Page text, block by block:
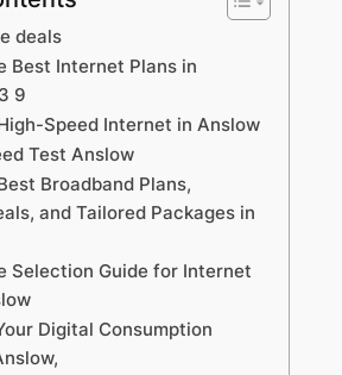
deals
Best Internet Plans in
9
Speed Internet in Anslow
Test Anslow
Broadband Plans,
and Tailored Packages in
Selection Guide for Internet
Digital Consumption